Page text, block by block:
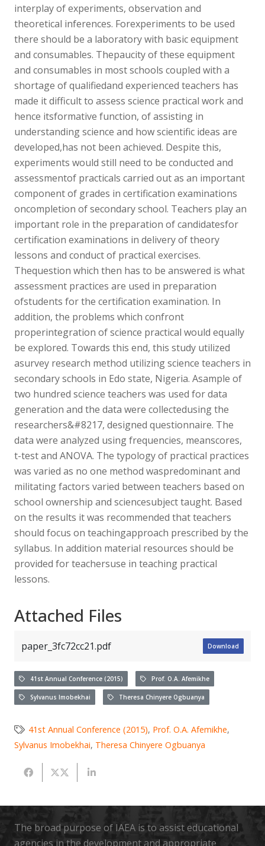
interplay of experiments, observation and
theoretical inferences. Forexperiments to be used
there should be a laboratory with basic equipment
and consumables. Thepaucity of these equipment
and consumables in most schools coupled with a
shortage of qualifiedand experienced teachers has
made it difficult to assess science practical work and
hence itsformative function, of assisting in
understanding science and how scientific ideas are
developed,has not been achieved. Despite this,
experiments would still need to be conducted and
assessmentof practicals carried out as an important
component of grades in certification examinations
oncompletion of secondary school. Teachers play an
important role in the preparation of candidatesfor
certification examinations in delivery of theory
lessons and conduct of practical exercises.
Thequestion which then has to be answered is what
assessment practices are used in preparation
ofstudents for the certification examination. In
addition, the problems which confront
properintegration of science practical would equally
be explored. Towards this end, this study utilized
asurvey research method utilizing science teachers in
secondary schools in Edo state, Nigeria. Asample of
two hundred science teachers was used for data
generation and the data were collectedusing the
researchers&#8217, designed questionnaire. The
data were analyzed using frequencies, meanscores,
t-test and ANOVA. The typology of practical practices
was varied as no one method waspredominant and
militating factors varied between teachers based on
school ownership and sciencesubject taught. Based
on the results it was recommended that teachers
should focus on teachingapproach prescribed by the
syllabus. In addition material resources should be
provided for teachersuse in teaching practical
lessons.
Attached Files
paper_3fc72cc21.pdf Download
41st Annual Conference (2015) Prof. O.A. Afemikhe
Sylvanus Imobekhai Theresa Chinyere Ogbuanya
41st Annual Conference (2015), Prof. O.A. Afemikhe,
Sylvanus Imobekhai, Theresa Chinyere Ogbuanya
The broad purpose of IAEA is to assist educational
agencies in the development and appropriate